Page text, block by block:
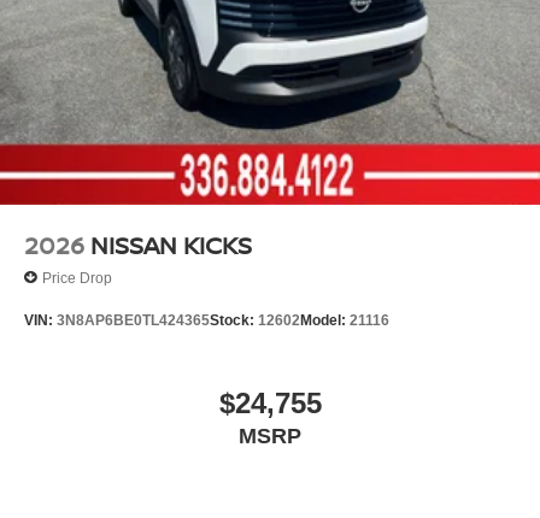
2026 NISSAN KICKS
Price Drop
VIN: 3N8AP6BE0TL424365Stock: 12602Model: 21116
$24,755
MSRP